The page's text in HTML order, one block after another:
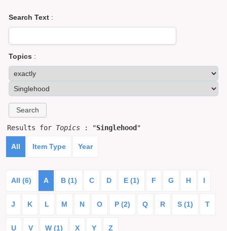
Search Text :
Topics :
Results for Topics : "Singlehood "
All Item Type Year
All (6) A B (1) C D E (1) F G H I
J K L M N O P (2) Q R S (1) T
U V W (1) X Y Z